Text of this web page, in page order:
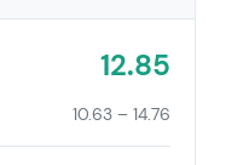
12.85
10.63 – 14.76